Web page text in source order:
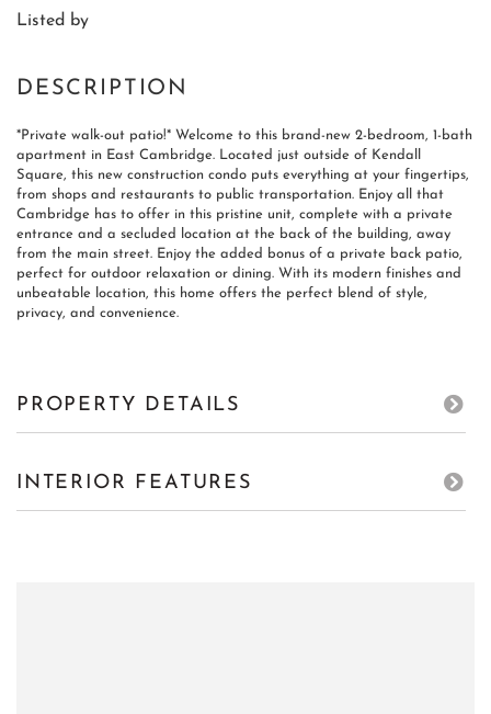
Listed by
*Private walk-out patio!* Welcome to this brand-new 2-bedroom, 1-bath
apartment in East Cambridge. Located just outside of Kendall
Square, this new construction condo puts everything at your fingertips,
from shops and restaurants to public transportation. Enjoy all that
Cambridge has to offer in this pristine unit, complete with a private
entrance and a secluded location at the back of the building, away
from the main street. Enjoy the added bonus of a private back patio,
perfect for outdoor relaxation or dining. With its modern finishes and
unbeatable location, this home offers the perfect blend of style,
privacy, and convenience.
PROPERTY DETAILS
INTERIOR FEATURES